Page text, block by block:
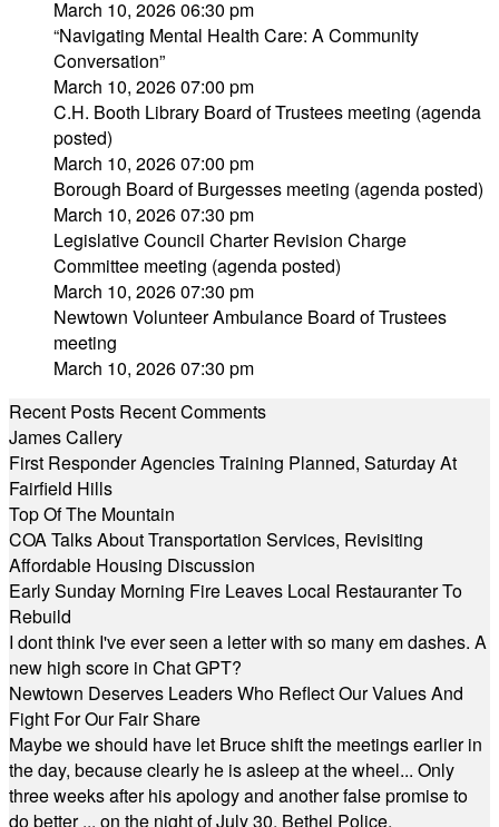
March 10, 2026 06:30 pm
“Navigating Mental Health Care: A Community
Conversation”
March 10, 2026 07:00 pm
C.H. Booth Library Board of Trustees meeting (agenda
posted)
March 10, 2026 07:00 pm
Borough Board of Burgesses meeting (agenda posted)
March 10, 2026 07:30 pm
Legislative Council Charter Revision Charge
Committee meeting (agenda posted)
March 10, 2026 07:30 pm
Newtown Volunteer Ambulance Board of Trustees
meeting
March 10, 2026 07:30 pm
Recent Posts Recent Comments
James Callery
First Responder Agencies Training Planned, Saturday At
Fairfield Hills
Top Of The Mountain
COA Talks About Transportation Services, Revisiting
Affordable Housing Discussion
Early Sunday Morning Fire Leaves Local Restauranter To
Rebuild
I dont think I've ever seen a letter with so many em dashes. A
new high score in Chat GPT?
Newtown Deserves Leaders Who Reflect Our Values And
Fight For Our Fair Share
Maybe we should have let Bruce shift the meetings earlier in
the day, because clearly he is asleep at the wheel... Only
three weeks after his apology and another false promise to
do better ... on the night of July 30, Bethel Police,